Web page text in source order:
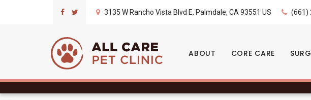
3135 W Rancho Vista Blvd E Palmdale CA 93551 US (661)
ABOUT CORE CARE
ENJOY A $25
Puppy Teething -